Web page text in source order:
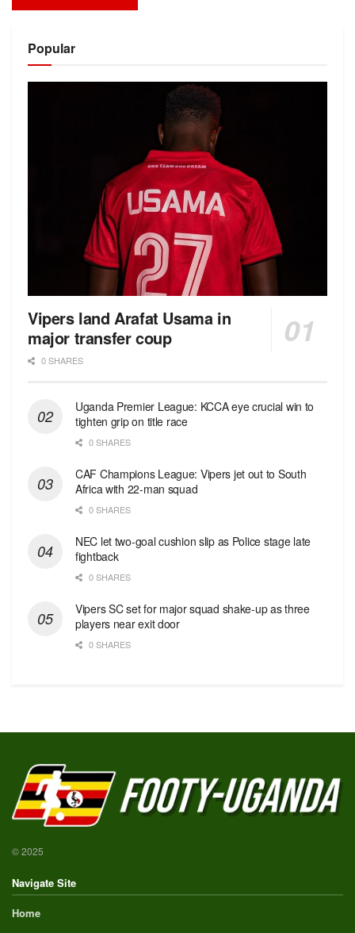
Popular
Vipers land Arafat Usama in
major transfer coup
0 SHARES
Uganda Premier League: KCCA eye crucial win to
tighten grip on title race
0 SHARES
CAF Champions League: Vipers jet out to South
Africa with 22-man squad
0 SHARES
NEC let two-goal cushion slip as Police stage late
fightback
0 SHARES
Vipers SC set for major squad shake-up as three
players near exit door
0 SHARES
© 2025
Navigate Site
Home